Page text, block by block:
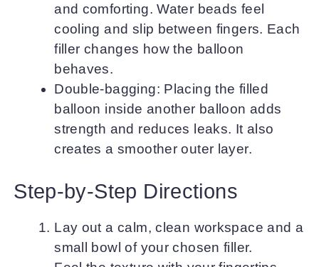
and comforting. Water beads feel
cooling and slip between fingers. Each
filler changes how the balloon
behaves.
Double-bagging: Placing the filled
balloon inside another balloon adds
strength and reduces leaks. It also
creates a smoother outer layer.
Step-by-Step Directions
Lay out a calm, clean workspace and a
small bowl of your chosen filler.